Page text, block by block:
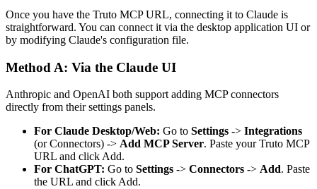
Once you have the Truto MCP URL, connecting it to Claude is
straightforward. You can connect it via the desktop application UI or
by modifying Claude's configuration file.
Method A: Via the Claude UI
Anthropic and OpenAI both support adding MCP connectors
directly from their settings panels.
For Claude Desktop/Web: Go to Settings -> Integrations
(or Connectors) -> Add MCP Server. Paste your Truto MCP
URL and click Add.
For ChatGPT: Go to Settings -> Connectors -> Add. Paste
the URL and click Add.